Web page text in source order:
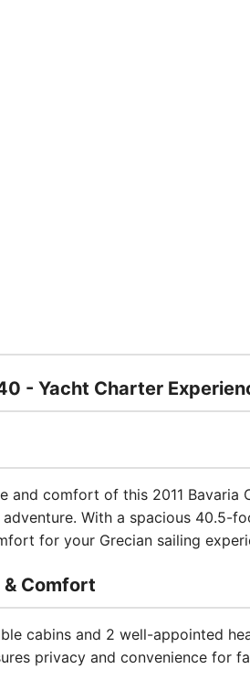
- Yacht Charter
and comfort of this 2011
With a spacious 40.5-
for your Grecian sailing
Comfort
cabins and 2 well-appointed
privacy and convenience for